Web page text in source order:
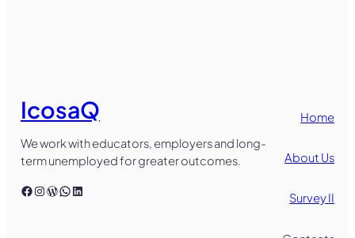
IcosaQ
We work with educators, employers and long-
term unemployed for greater outcomes.
Facebook
Instagram
WordPress
WhatsApp
LinkedIn
Home
About Us
Survey II